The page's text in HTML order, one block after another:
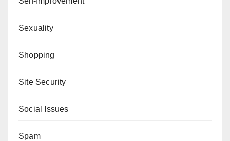
Sexuality
Shopping
Site Security
Social Issues
Spam